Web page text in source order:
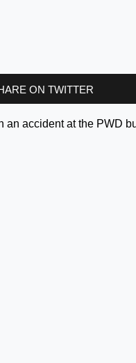
ON TWITTER
an accident at the PWD